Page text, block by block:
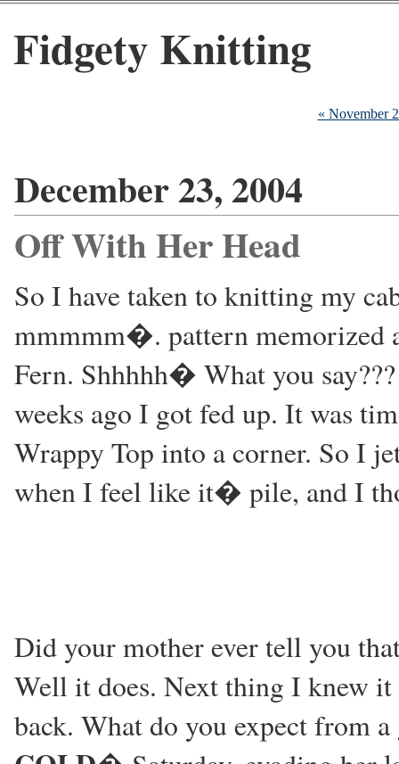
Fidgety Knitting
« November
December 23, 2004
Off With Her Head
So I have taken to knitting my
mmmmm�. pattern memorized
Fern. Shhhhh� What you
weeks ago I got fed up. It was
Wrappy Top into a corner. So I
when I feel like it� pile, and I
Did your mother ever tell you
Well it does. Next thing I knew
back. What do you expect from